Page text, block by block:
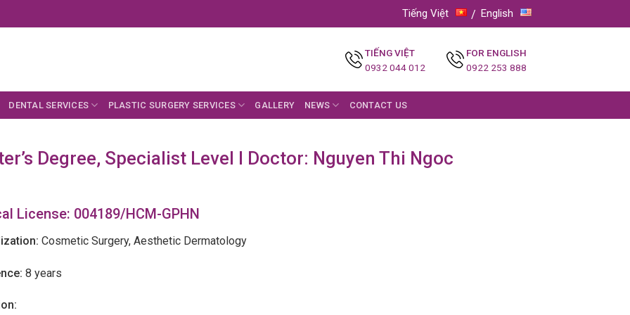
Tiếng Việt English
TIẾNG VIỆT
0932 044 012
FOR ENGLISH
0922 253 888
DENTAL SERVICES PLASTIC SURGERY SERVICES GALLERY NEWS CONTACT US
Degree, Specialist Level I Doctor: Nguyen Thi Ngoc
License: 004189/HCM-GPHN
Cosmetic Surgery, Aesthetic Dermatology
8 years